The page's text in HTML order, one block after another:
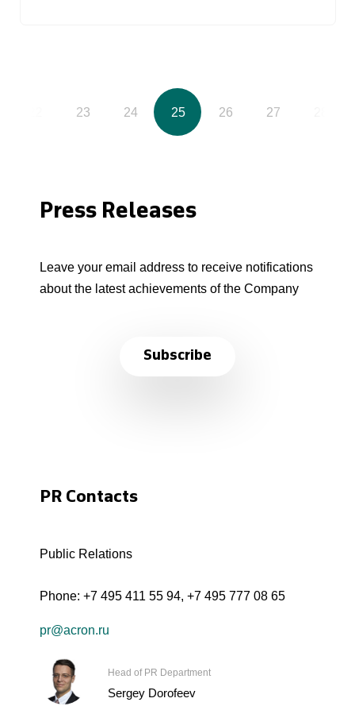
23 24 25 26 27
Press Releases
Leave your email address to receive notifications
about the latest achievements of the Company
Subscribe
PR Contacts
Public Relations
Phone: +7 495 411 55 94, +7 495 777 08 65
pr@acron.ru
Head of PR Department
Sergey Dorofeev